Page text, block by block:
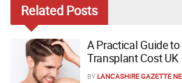
Related Posts
A Practical Guide
Transplant Cost UK
BYLANCASHIRE GAZETTE